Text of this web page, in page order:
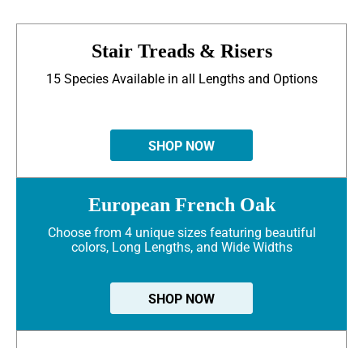
Stair Treads & Risers
15 Species Available in all Lengths and Options
SHOP NOW
European French Oak
Choose from 4 unique sizes featuring beautiful
colors, Long Lengths, and Wide Widths
SHOP NOW